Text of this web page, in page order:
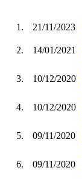
1. 21/11/2023
2. 14/01/2021
3. 10/12/2020
4. 10/12/2020
5. 09/11/2020
6. 09/11/2020